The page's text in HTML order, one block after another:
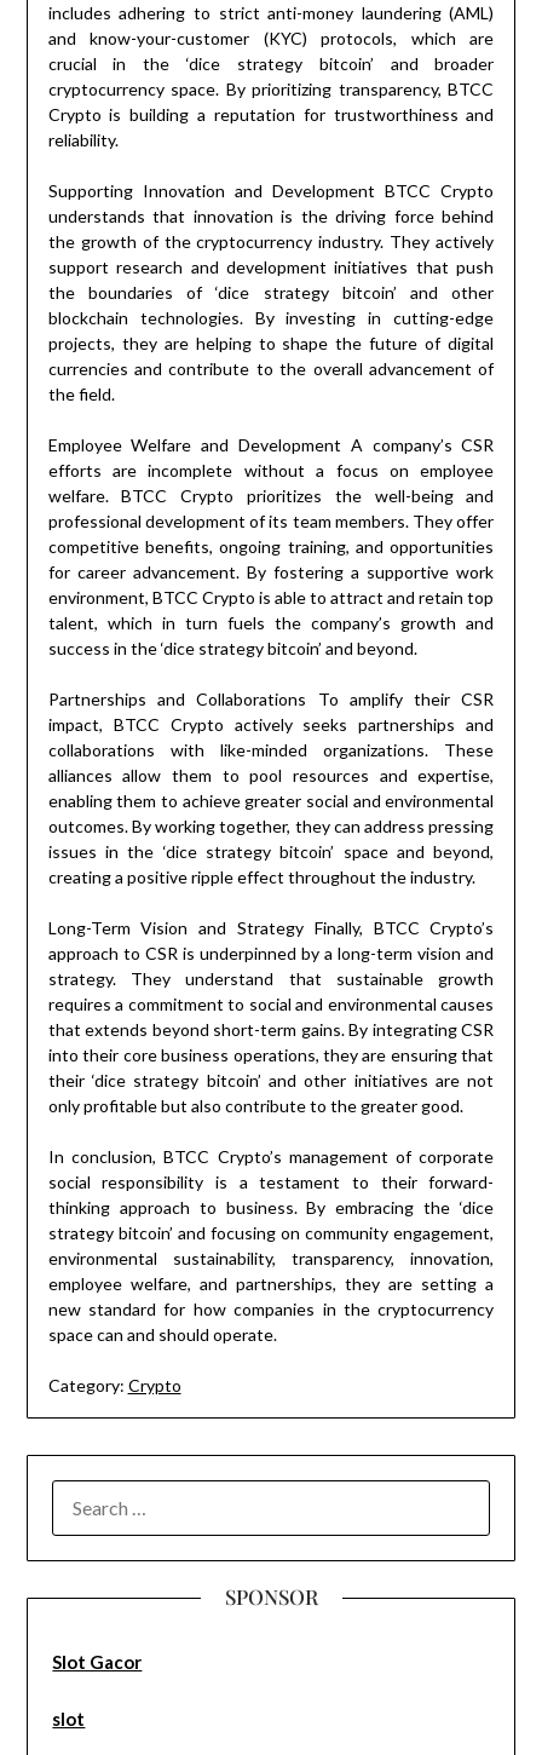
includes adhering to strict anti-money laundering (AML)
and know-your-customer (KYC) protocols, which are
crucial in the ‘dice strategy bitcoin’ and broader
cryptocurrency space. By prioritizing transparency, BTCC
Crypto is building a reputation for trustworthiness and
reliability.
Supporting Innovation and Development BTCC Crypto
understands that innovation is the driving force behind
the growth of the cryptocurrency industry. They actively
support research and development initiatives that push
the boundaries of ‘dice strategy bitcoin’ and other
blockchain technologies. By investing in cutting-edge
projects, they are helping to shape the future of digital
currencies and contribute to the overall advancement of
the field.
Employee Welfare and Development A company’s CSR
efforts are incomplete without a focus on employee
welfare. BTCC Crypto prioritizes the well-being and
professional development of its team members. They offer
competitive benefits, ongoing training, and opportunities
for career advancement. By fostering a supportive work
environment, BTCC Crypto is able to attract and retain top
talent, which in turn fuels the company’s growth and
success in the ‘dice strategy bitcoin’ and beyond.
Partnerships and Collaborations To amplify their CSR
impact, BTCC Crypto actively seeks partnerships and
collaborations with like-minded organizations. These
alliances allow them to pool resources and expertise,
enabling them to achieve greater social and environmental
outcomes. By working together, they can address pressing
issues in the ‘dice strategy bitcoin’ space and beyond,
creating a positive ripple effect throughout the industry.
Long-Term Vision and Strategy Finally, BTCC Crypto’s
approach to CSR is underpinned by a long-term vision and
strategy. They understand that sustainable growth
requires a commitment to social and environmental causes
that extends beyond short-term gains. By integrating CSR
into their core business operations, they are ensuring that
their ‘dice strategy bitcoin’ and other initiatives are not
only profitable but also contribute to the greater good.
In conclusion, BTCC Crypto’s management of corporate
social responsibility is a testament to their forward-
thinking approach to business. By embracing the ‘dice
strategy bitcoin’ and focusing on community engagement,
environmental sustainability, transparency, innovation,
employee welfare, and partnerships, they are setting a
new standard for how companies in the cryptocurrency
space can and should operate.
Category: Crypto
FOR:
SPONSOR
Slot Gacor
slot